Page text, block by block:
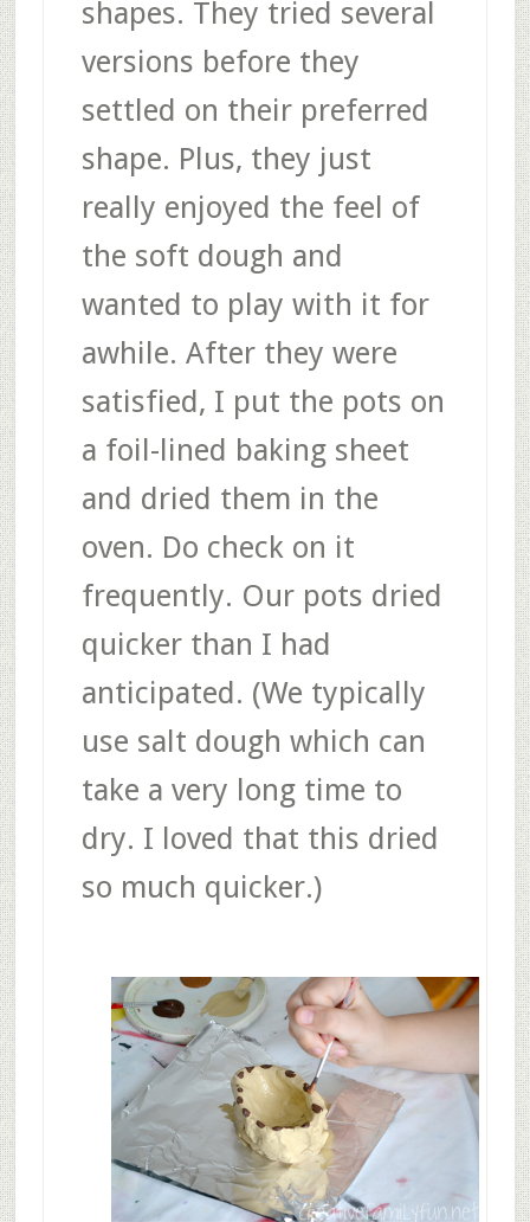
shapes. They tried several
versions before they
settled on their preferred
shape. Plus, they just
really enjoyed the feel of
the soft dough and
wanted to play with it for
awhile. After they were
satisfied, I put the pots on
a foil-lined baking sheet
and dried them in the
oven. Do check on it
frequently. Our pots dried
quicker than I had
anticipated. (We typically
use salt dough which can
take a very long time to
dry. I loved that this dried
so much quicker.)